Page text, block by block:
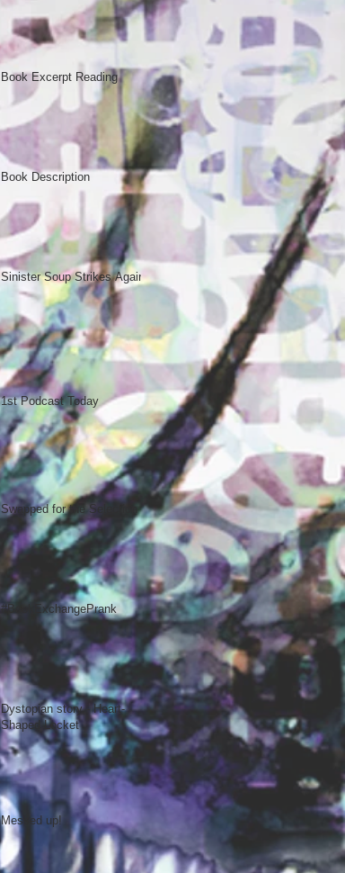
Book Excerpt Reading
Book Description
Sinister Soup Strikes Again
1st Podcast Today
Swapped for the Selection
#BookExchangePrank
Dystopian story - Heart-
Shaped Locket
Messed up!